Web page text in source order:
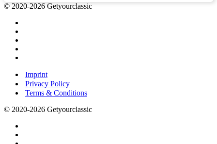
© 2020-2026 Getyourclassic
Imprint
Privacy Policy
Terms & Conditions
© 2020-2026 Getyourclassic